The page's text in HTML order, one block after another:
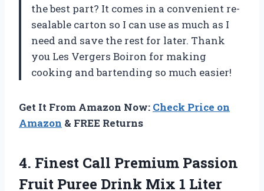
the best part? It comes in a convenient re-
sealable carton so I can use as much as I
need and save the rest for later. Thank
you Les Vergers Boiron for making
cooking and bartending so much easier!
Get It From Amazon Now: Check Price on
Amazon & FREE Returns
4. Finest Call Premium Passion
Fruit Puree Drink Mix 1 Liter